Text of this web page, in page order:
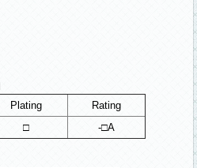
Plating
Rating
□ -□A